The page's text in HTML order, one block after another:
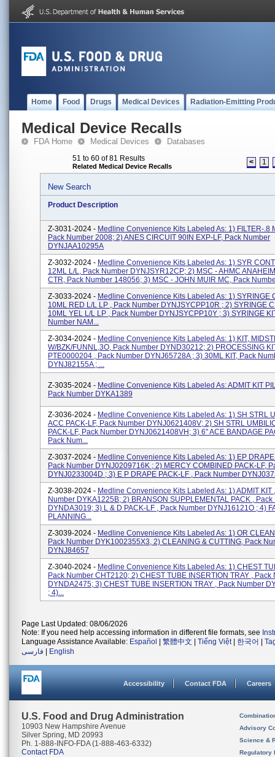
Home Food Drugs Medical Devices Radiation-Emitting
Medical Device Recalls
FDA Home Medical Devices Databases
51 to 60 of 81 Results
Related Medical Device Recalls < 1
New Search
Product Description
Z-3031-2024 - Medline Convenience Kits Labeled As: 1) FILTER-.8
Pack Number 2008; 2) ANES CIRCUIT 90IN EXP-LF, Pack Number
DYNJAA10295A
Z-3032-2024 - Medline Convenience Kits Labeled As: 1) SYR
12ML L/L, Pack Number DYNJSYR12CP; 2) MSC - AHMC
CTR, Pack Number 148056; 3) MSC - JOHN MUIR MC, Pack
Z-3033-2024 - Medline Convenience Kits Labeled As: 1) SYRINGE
10ML RED L/L LP , Pack Number DYNJSYCPP10R ; 2) SYRINGE
10ML YEL L/L LP , Pack Number DYNJSYCPP10Y ; 3) SYRINGE
Number NAM...
Z-3034-2024 - Medline Convenience Kits Labeled As: 1) KIT,
W/BZK/FUNNL,3O, Pack Number DYND30212; 2) PROCESSING
PTE0000204 , Pack Number DYNJ65728A ; 3) 30ML KIT, Pack
DYNJ82155A ; ...
Z-3035-2024 - Medline Convenience Kits Labeled As: ADMIT KIT
Pack Number DYKA1389
Z-3036-2024 - Medline Convenience Kits Labeled As: 1) SH STRL
ACC PACK-LF, Pack Number DYNJ0621408V; 2) SH STRL
PACK-LF, Pack Number DYNJ0621408VH; 3) 6" ACE BANDAGE
Pack Num...
Z-3037-2024 - Medline Convenience Kits Labeled As: 1) EP DRAPE
Pack Number DYNJ0209716K ; 2) MERCY COMBINED PACK-LF,
DYNJ0233004D ; 3) E P DRAPE PACK-LF , Pack Number
Z-3038-2024 - Medline Convenience Kits Labeled As: 1) ADMIT KIT
Number DYKA1225B; 2) BRANSON SUPPLEMENTAL PACK , Pack
DYNDA3019; 3) L & D PACK-LF , Pack Number DYNJ16121O ; 4)
PLANNING...
Z-3039-2024 - Medline Convenience Kits Labeled As: 1) OR
Pack Number DYK1002355X3, 2) CLEANING & CUTTING, Pack
DYNJ84657
Z-3040-2024 - Medline Convenience Kits Labeled As: 1) CHEST
Pack Number CHT2120; 2) CHEST TUBE INSERTION TRAY , Pack
DYNDA2475; 3) CHEST TUBE INSERTION TRAY , Pack Number
; 4)...
Page Last Updated: 08/06/2026
Note: If you need help accessing information in different file formats, see
Language Assistance Available: Español 繁體中文 Tiếng Việt| 한국어
فارسی
English
Accessibility Contact FDA Careers
U.S. Food and Drug Administration
10903 New Hampshire Avenue
Silver Spring, MD 20993
Ph. 1-888-INFO-FDA (1-888-463-6332)
Contact FDA
Advisory
Science &
Regulatory